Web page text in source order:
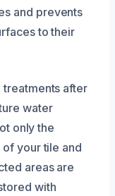
and prevents
to their
treatments after
water
only the
your tile and
areas are
with